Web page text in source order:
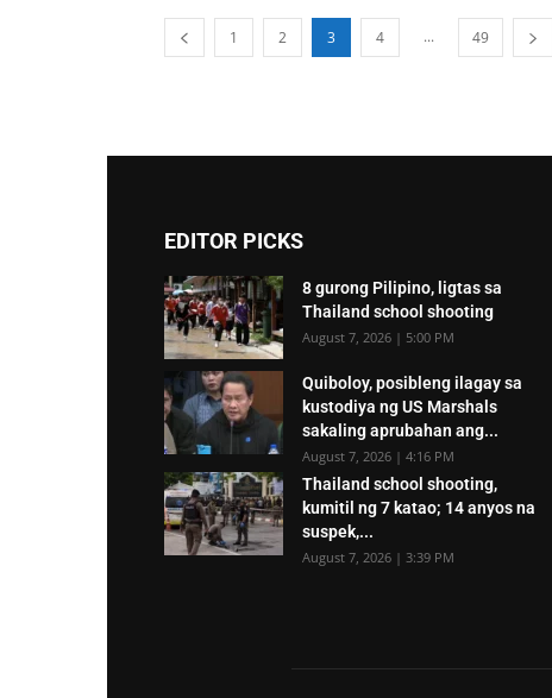
1 2 3 4 ... 49
EDITOR PICKS
8 gurong Pilipino, ligtas sa
Thailand school shooting
August 7, 2026 | 5:00 PM
Quiboloy, posibleng ilagay sa
kustodiya ng US Marshals
sakaling aprubahan ang...
August 7, 2026 | 4:16 PM
Thailand school shooting,
kumitil ng 7 katao; 14 anyos na
suspek,...
August 7, 2026 | 3:39 PM